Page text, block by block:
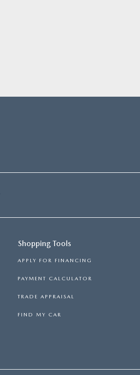
Shopping Tools
APPLY FOR FINANCING
PAYMENT CALCULATOR
TRADE APPRAISAL
FIND MY CAR